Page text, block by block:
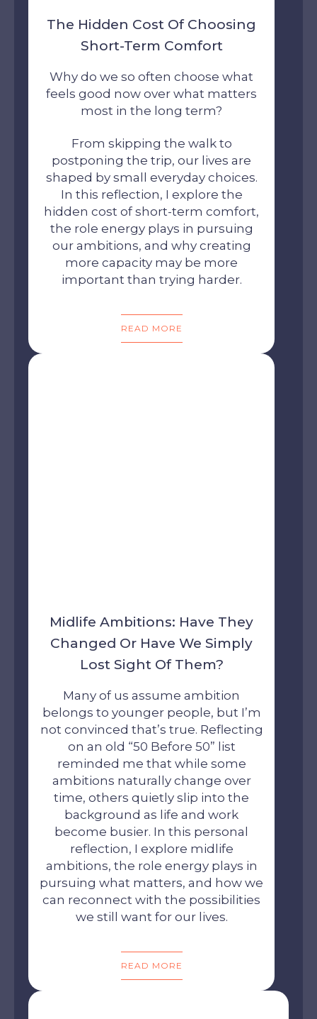
The Hidden Cost Of Choosing
Short-Term Comfort
Why do we so often choose what
feels good now over what matters
most in the long term?
From skipping the walk to
postponing the trip, our lives are
shaped by small everyday choices.
In this reflection, I explore the
hidden cost of short-term comfort,
the role energy plays in pursuing
our ambitions, and why creating
more capacity may be more
important than trying harder.
READ MORE
Midlife Ambitions: Have They
Changed Or Have We Simply
Lost Sight Of Them?
Many of us assume ambition
belongs to younger people, but I’m
not convinced that’s true. Reflecting
on an old “50 Before 50” list
reminded me that while some
ambitions naturally change over
time, others quietly slip into the
background as life and work
become busier. In this personal
reflection, I explore midlife
ambitions, the role energy plays in
pursuing what matters, and how we
can reconnect with the possibilities
we still want for our lives.
READ MORE